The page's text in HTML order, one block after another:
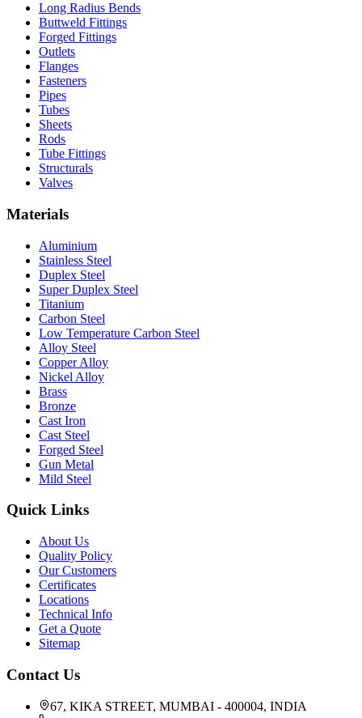
Long Radius Bends
Buttweld Fittings
Forged Fittings
Outlets
Flanges
Fasteners
Pipes
Tubes
Sheets
Rods
Tube Fittings
Structurals
Valves
Materials
Aluminium
Stainless Steel
Duplex Steel
Super Duplex Steel
Titanium
Carbon Steel
Low Temperature Carbon Steel
Alloy Steel
Copper Alloy
Nickel Alloy
Brass
Bronze
Cast Iron
Cast Steel
Forged Steel
Gun Metal
Mild Steel
Quick Links
About Us
Quality Policy
Our Customers
Certificates
Locations
Technical Info
Get a Quote
Sitemap
Contact Us
67, KIKA STREET, MUMBAI - 400004, INDIA